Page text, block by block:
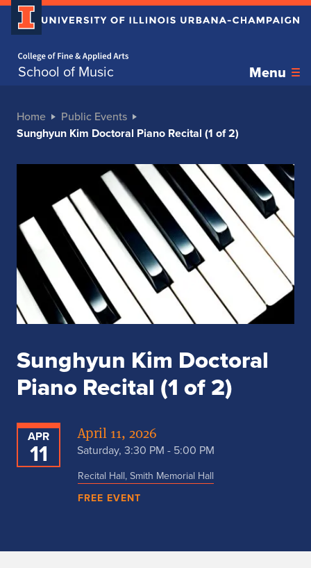
School of Music Menu
Home Public Events
Sunghyun Kim Doctoral Piano Recital (1 of 2)
Sunghyun Kim Doctoral
Piano Recital (1 of 2)
APR
11
April 11, 2026
Saturday, 3:30 PM - 5:00 PM
Recital Hall, Smith Memorial Hall
FREE EVENT